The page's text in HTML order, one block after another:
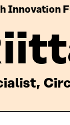
Innovation